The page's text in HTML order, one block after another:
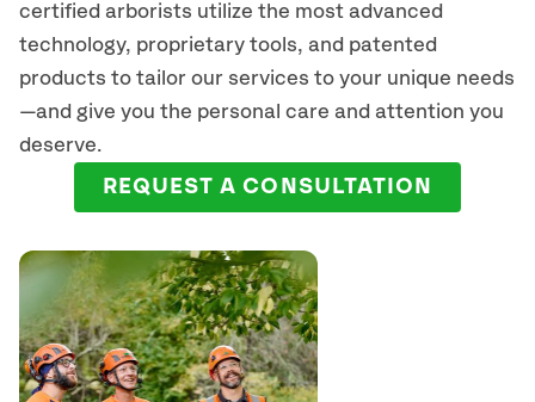
certified arborists utilize the most advanced
technology, proprietary tools, and patented
products to tailor our services to your unique needs
—and give you the personal care and attention you
deserve.
REQUEST A CONSULTATION